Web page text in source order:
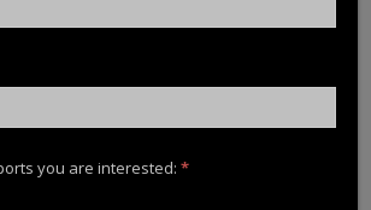
you are interested:*